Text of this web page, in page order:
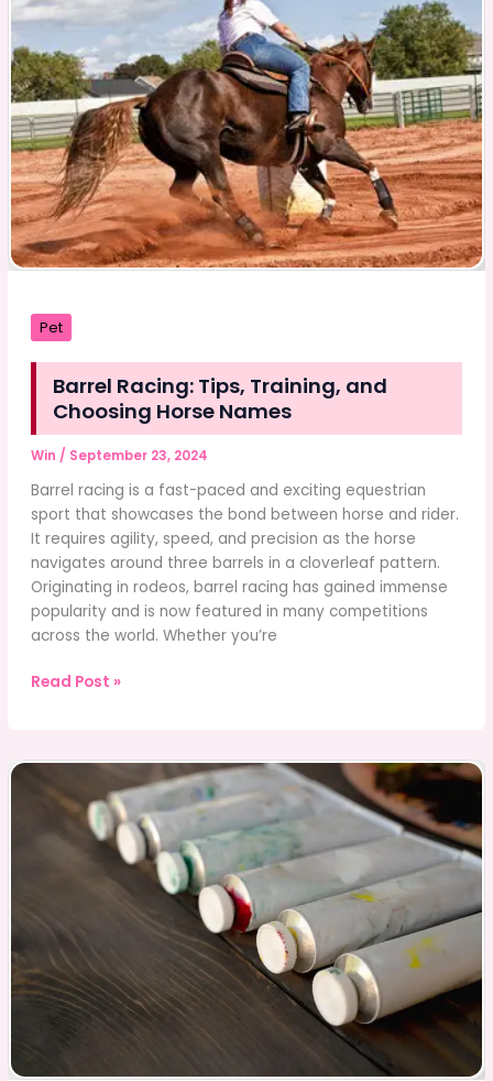
Eid
Festivities?
Pet
Barrel Racing: Tips, Training, and
Choosing Horse Names
Win / September 23, 2024
Barrel racing is a fast-paced and exciting equestrian
sport that showcases the bond between horse and rider.
It requires agility, speed, and precision as the horse
navigates around three barrels in a cloverleaf pattern.
Originating in rodeos, barrel racing has gained immense
popularity and is now featured in many competitions
across the world. Whether you’re
Barrel
Choosing
Read Post »